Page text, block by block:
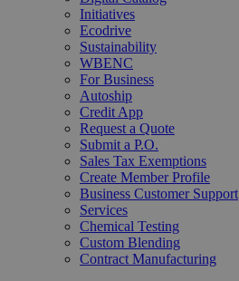
Initiatives
Ecodrive
Sustainability
WBENC
For Business
Autoship
Credit App
Request a Quote
Submit a P.O.
Sales Tax Exemptions
Create Member Profile
Business Customer Support
Services
Chemical Testing
Custom Blending
Contract Manufacturing